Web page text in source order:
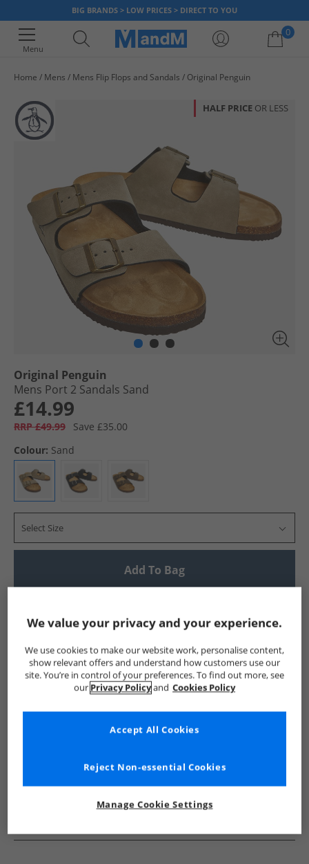
BIG BRANDS > LOW PRICES > DIRECT TO YOU
Menu
0
Home Mens Mens Flip Flops and Sandals Original Penguin
HALF PRICE OR LESS
Original Penguin
Mens Port 2 Sandals Sand
£14.99
RRP £49.99
Save £35.00
Colour: Sand
Select Size
Add To Bag
Show me more:
Original Penguin Mens Original Penguin Original Penguin
We value your privacy and your experience.
We use cookies to make our website work, personalise content,
show relevant offers and understand how customers use our
site. You’re in control of your preferences. To find out more, see
our Privacy Policyand Cookies Policy
Manage Cookie Settings
Reject Non-essential Cookies
Accept All Cookies